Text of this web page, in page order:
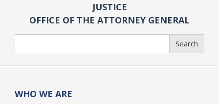
JUSTICE
OFFICE OF THE ATTORNEY GENERAL
Search
WHO WE ARE